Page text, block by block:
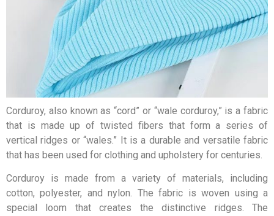
Corduroy, also known as “cord” or “wale corduroy,” is a fabric
that is made up of twisted fibers that form a series of
vertical ridges or “wales.” It is a durable and versatile fabric
that has been used for clothing and upholstery for centuries.
Corduroy is made from a variety of materials, including
cotton, polyester, and nylon. The fabric is woven using a
special loom that creates the distinctive ridges. The